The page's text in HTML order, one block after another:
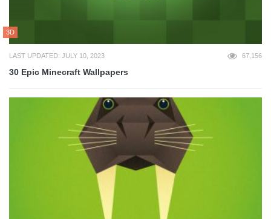
3D
LAST UPDATED: JULY 10, 2023 67,156
30 Epic Minecraft Wallpapers